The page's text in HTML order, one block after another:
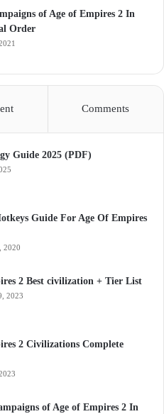
of Age of Empires 2 In
Order
Comments
Guide 2025 (PDF)
Guide For Age Of Empires
2020
2 Best civilization + Tier List
2023
2 Civilizations Complete
of Age of Empires 2 In